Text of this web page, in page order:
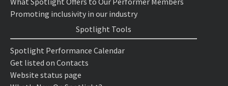
Promoting inclusivity in our industry
Spotlight Tools
Spotlight Performance Calendar
Get listed on Contacts
Website status page